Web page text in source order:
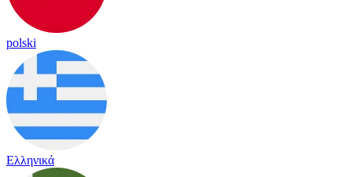
polski
Ελληνικά